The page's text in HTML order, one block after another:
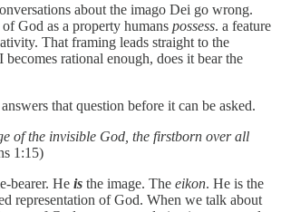
about the imago Dei go wrong.
God as a property humans possess. a feature
That framing leads straight to the
rational enough, does it bear the
that question before it can be asked.
of the invisible God, the firstborn over all
1:15)
bearer. He is the image. The eikon. He is the
representation of God. When we talk about